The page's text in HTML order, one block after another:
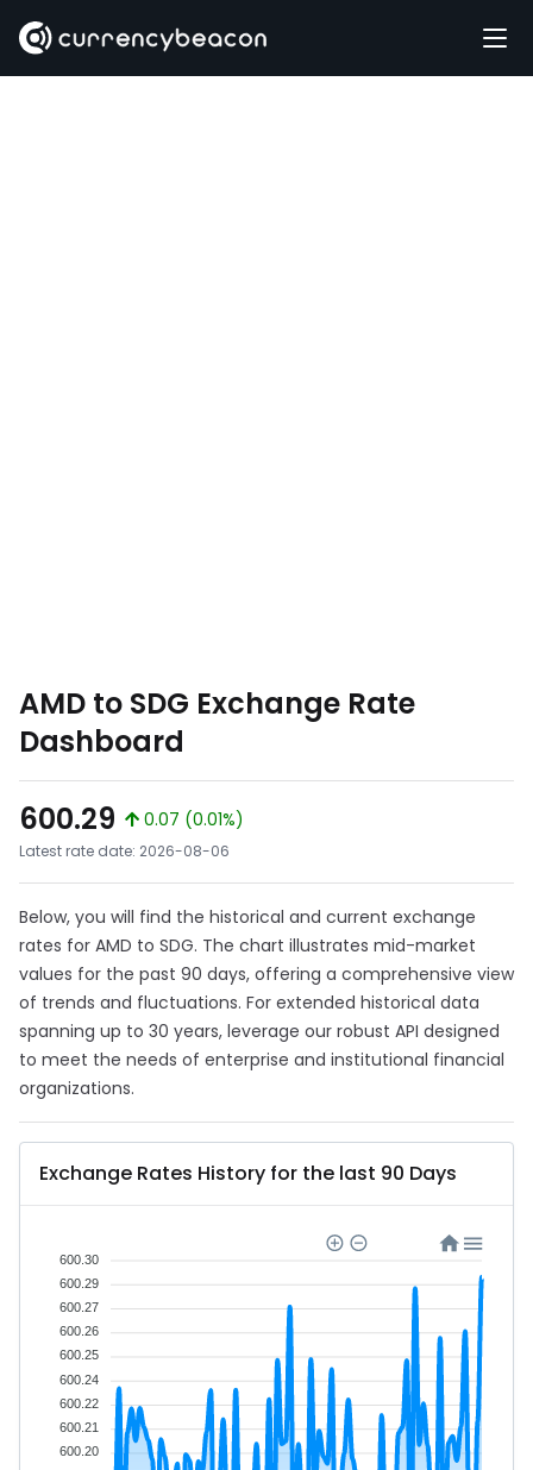
AMD to SDG Exchange Rate
Dashboard
600.29
0.07 (0.01%)
Latest rate date: 2026-08-06
Below, you will find the historical and current exchange
rates for AMD to SDG. The chart illustrates mid-market
values for the past 90 days, offering a comprehensive view
of trends and fluctuations. For extended historical data
spanning up to 30 years, leverage our robust API designed
to meet the needs of enterprise and institutional financial
organizations.
Exchange Rates History for the last 90 Days
600.30
600.29
600.27
600.26
600.25
600.24
600.22
600.21
600.20